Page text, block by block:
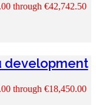
through €42,742.50
development
through €18,450.00